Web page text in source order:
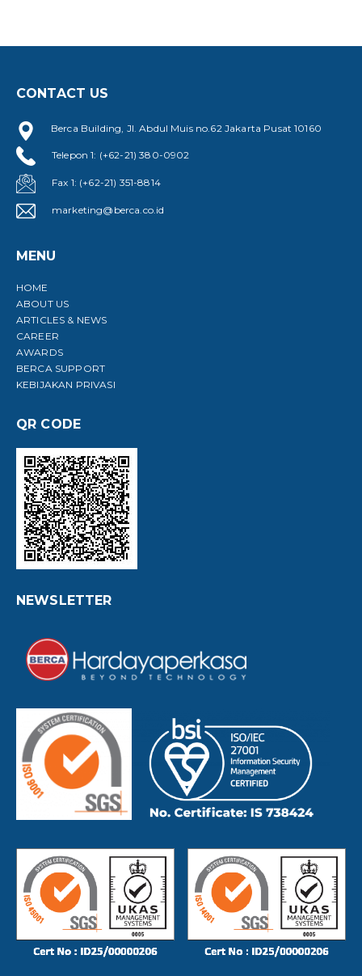
CONTACT US
Berca Building, Jl. Abdul Muis no.62 Jakarta Pusat 10160
Telepon 1: (+62-21) 380-0902
Fax 1: (+62-21) 351-8814
marketing@berca.co.id
MENU
HOME
ABOUT US
ARTICLES & NEWS
CAREER
AWARDS
BERCA SUPPORT
KEBIJAKAN PRIVASI
QR CODE
NEWSLETTER